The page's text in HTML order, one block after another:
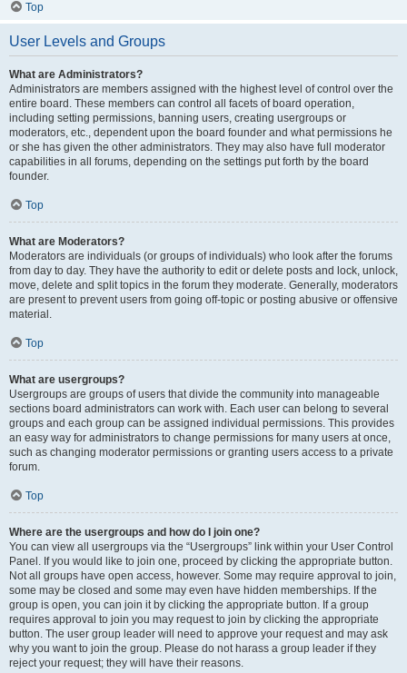
Top
User Levels and Groups
What are Administrators?
Administrators are members assigned with the highest level of control over the
entire board. These members can control all facets of board operation,
including setting permissions, banning users, creating usergroups or
moderators, etc., dependent upon the board founder and what permissions he
or she has given the other administrators. They may also have full moderator
capabilities in all forums, depending on the settings put forth by the board
founder.
Top
What are Moderators?
Moderators are individuals (or groups of individuals) who look after the forums
from day to day. They have the authority to edit or delete posts and lock, unlock,
move, delete and split topics in the forum they moderate. Generally, moderators
are present to prevent users from going off-topic or posting abusive or offensive
material.
Top
What are usergroups?
Usergroups are groups of users that divide the community into manageable
sections board administrators can work with. Each user can belong to several
groups and each group can be assigned individual permissions. This provides
an easy way for administrators to change permissions for many users at once,
such as changing moderator permissions or granting users access to a private
forum.
Top
Where are the usergroups and how do I join one?
You can view all usergroups via the “Usergroups” link within your User Control
Panel. If you would like to join one, proceed by clicking the appropriate button.
Not all groups have open access, however. Some may require approval to join,
some may be closed and some may even have hidden memberships. If the
group is open, you can join it by clicking the appropriate button. If a group
requires approval to join you may request to join by clicking the appropriate
button. The user group leader will need to approve your request and may ask
why you want to join the group. Please do not harass a group leader if they
reject your request; they will have their reasons.